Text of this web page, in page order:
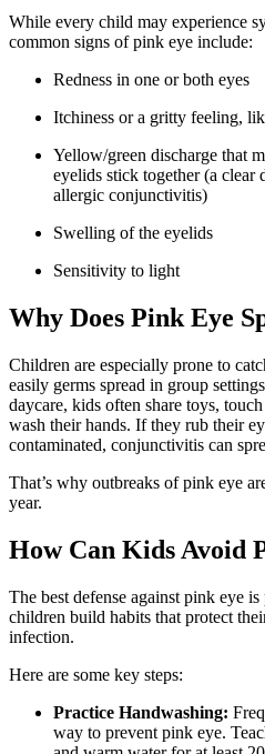
While every child may experience
common signs of pink eye include:
Redness in one or both eyes
Itchiness or a gritty feeling,
Yellow/green discharge that
eyelids stick together (a clear
allergic conjunctivitis)
Swelling of the eyelids
Sensitivity to light
Why Does Pink Eye
Children are especially prone to
easily germs spread in group
daycare, kids often share toys,
wash their hands. If they rub their
contaminated, conjunctivitis can
That’s why outbreaks of pink eye
year.
How Can Kids Avoid
The best defense against pink eye
children build habits that protect
infection.
Here are some key steps:
Practice Handwashing:
way to prevent pink eye.